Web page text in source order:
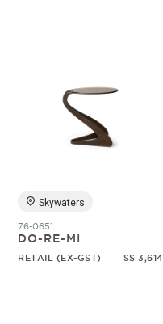
Skywaters
76-0651
DO-RE-MI
RETAIL (EX-GST) S$ 3,614